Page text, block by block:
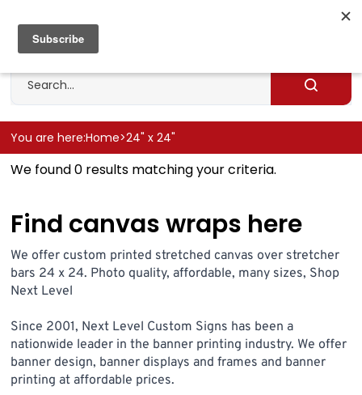
content
Search
site
Submit
You are here:Home>24" x 24"
We found 0 results matching your criteria.
Find canvas wraps here
We offer custom printed stretched canvas over stretcher
bars 24 x 24. Photo quality, affordable, many sizes, Shop
Next Level
Since 2001, Next Level Custom Signs has been a
nationwide leader in the banner printing industry. We offer
banner design, banner displays and frames and banner
printing at affordable prices.